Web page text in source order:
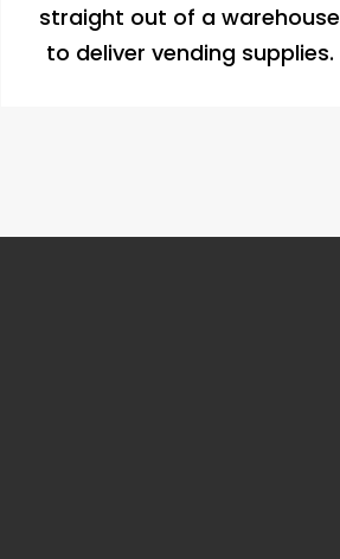
straight out of a warehouse
to deliver vending supplies.